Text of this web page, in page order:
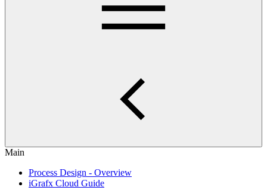
Main
Process Design - Overview
iGrafx Cloud Guide